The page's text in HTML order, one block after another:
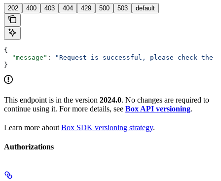
202 400 403 404 429 500 503 default
{
  "message"
:
"Request is successful, please check the
}
This endpoint is in the version 2024.0. No changes are required to
continue using it. For more details, see Box API versioning.
Learn more about Box SDK versioning strategy.
Authorizations